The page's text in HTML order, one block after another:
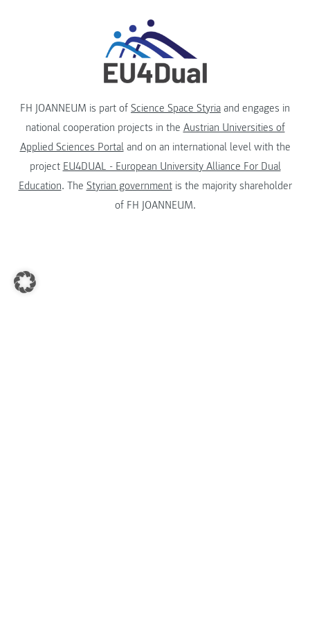
FH JOANNEUM is part of Science Space Styria and engages in
national cooperation projects in the Austrian Universities of
Applied Sciences Portaland on an international level with the
project EU4DUAL - European University Alliance For Dual
Education. The Styrian governmentis the majority shareholder
of FH JOANNEUM.